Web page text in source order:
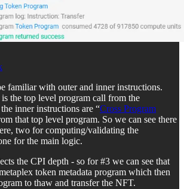
familiar with outer and inner instructions.
the top level program call from the
inner instructions are “Cross Program
that top level program. So we can see there
two for computing/validating the
for the main logic.
the CPI depth - so for #3 we can see that
token metadata program which then
to thaw and transfer the NFT.